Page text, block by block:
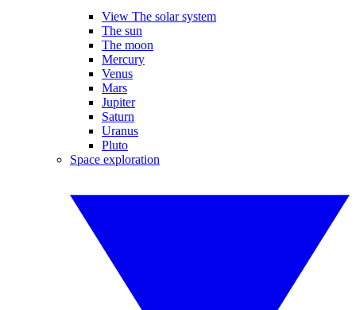
View The solar system
The sun
The moon
Mercury
Venus
Mars
Jupiter
Saturn
Uranus
Pluto
Space exploration